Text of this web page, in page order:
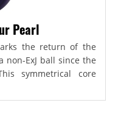
Pearl
the return of the
ExJ ball since the
symmetrical core